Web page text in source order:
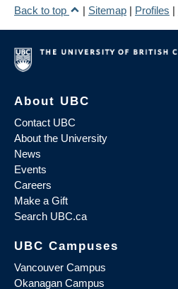
Back to top
| Sitemap | Profiles |
About UBC
Contact UBC
About the University
News
Events
Careers
Make a Gift
Search UBC.ca
UBC Campuses
Vancouver Campus
Okanagan Campus